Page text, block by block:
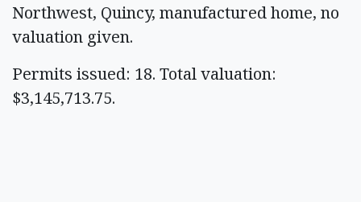
Northwest, Quincy, manufactured home, no
valuation given.
Permits issued: 18. Total valuation:
$3,145,713.75.